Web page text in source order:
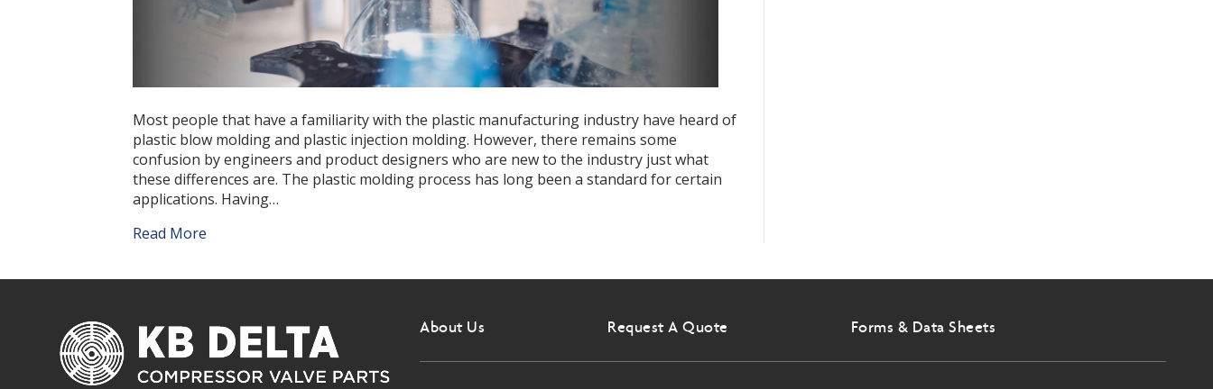
Most people that have a familiarity with the plastic manufacturing industry have heard of
plastic blow molding and plastic injection molding. However, there remains some
confusion by engineers and product designers who are new to the industry just what
these differences are. The plastic molding process has long been a standard for certain
applications. Having…
Read More
About Us Request A Quote Forms & Data Sheets